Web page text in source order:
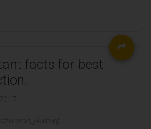
facts for best